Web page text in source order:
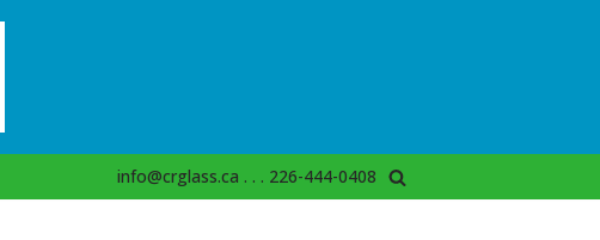
info@crglass.ca . . . 226-444-0408